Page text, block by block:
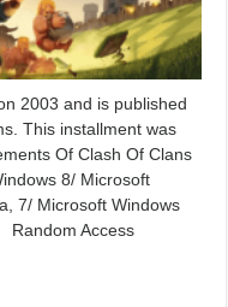
2003 and is published
This installment was
Of Clash Of Clans
8/ Microsoft
7/ Microsoft Windows
Access